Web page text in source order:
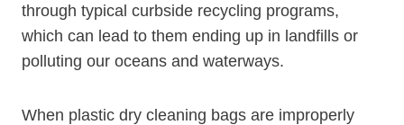
through typical curbside recycling programs,
which can lead to them ending up in landfills or
polluting our oceans and waterways.
When​ plastic dry cleaning bags are improperly⁣